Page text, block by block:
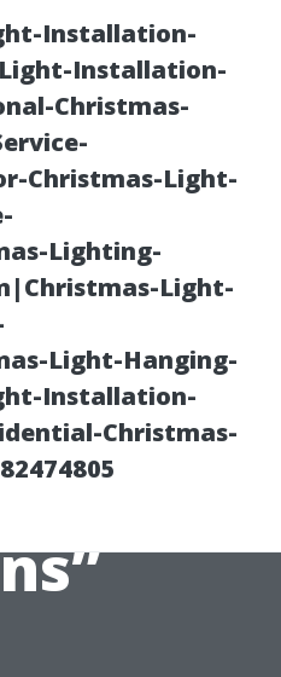
Installation-
Installation-
Christmas-
Christmas-Light-
Lighting-
Light-
Light-Hanging-
Installation-
Christmas-
a
Worth
and